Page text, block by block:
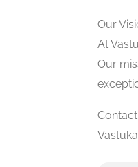
Our
At
Our